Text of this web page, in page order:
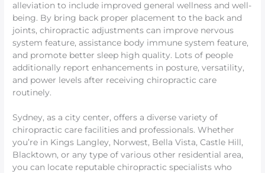
alleviation to include improved general wellness and well-
being. By bring back proper placement to the back and
joints, chiropractic adjustments can improve nervous
system feature, assistance body immune system feature,
and promote better sleep high quality. Lots of people
additionally report enhancements in posture, versatility,
and power levels after receiving chiropractic care
routinely.
Sydney, as a city center, offers a diverse variety of
chiropractic care facilities and professionals. Whether
you’re in Kings Langley, Norwest, Bella Vista, Castle Hill,
Blacktown, or any type of various other residential area,
you can locate reputable chiropractic specialists who